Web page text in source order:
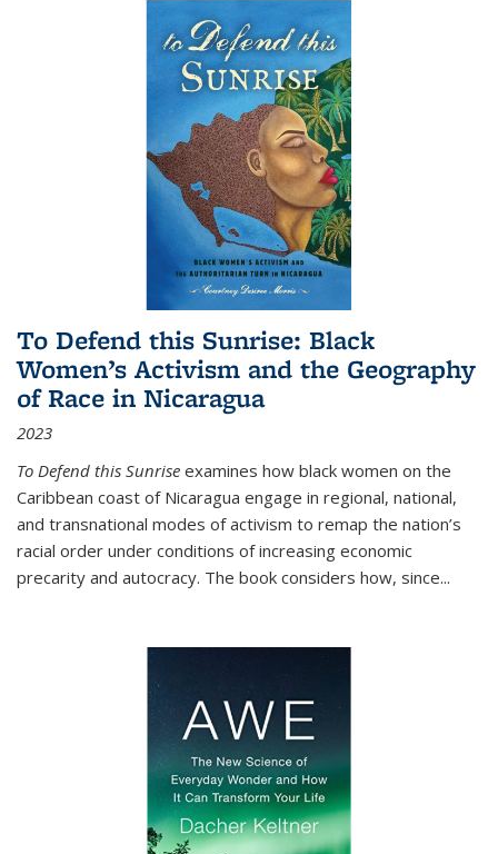
To Defend this Sunrise: Black
Women’s Activism and the Geography
of Race in Nicaragua
2023
To Defend this Sunrise examines how black women on the
Caribbean coast of Nicaragua engage in regional, national,
and transnational modes of activism to remap the nation’s
racial order under conditions of increasing economic
precarity and autocracy. The book considers how, since...